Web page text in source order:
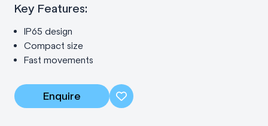
Key Features:
IP65 design
Compact size
Fast movements
Enquire